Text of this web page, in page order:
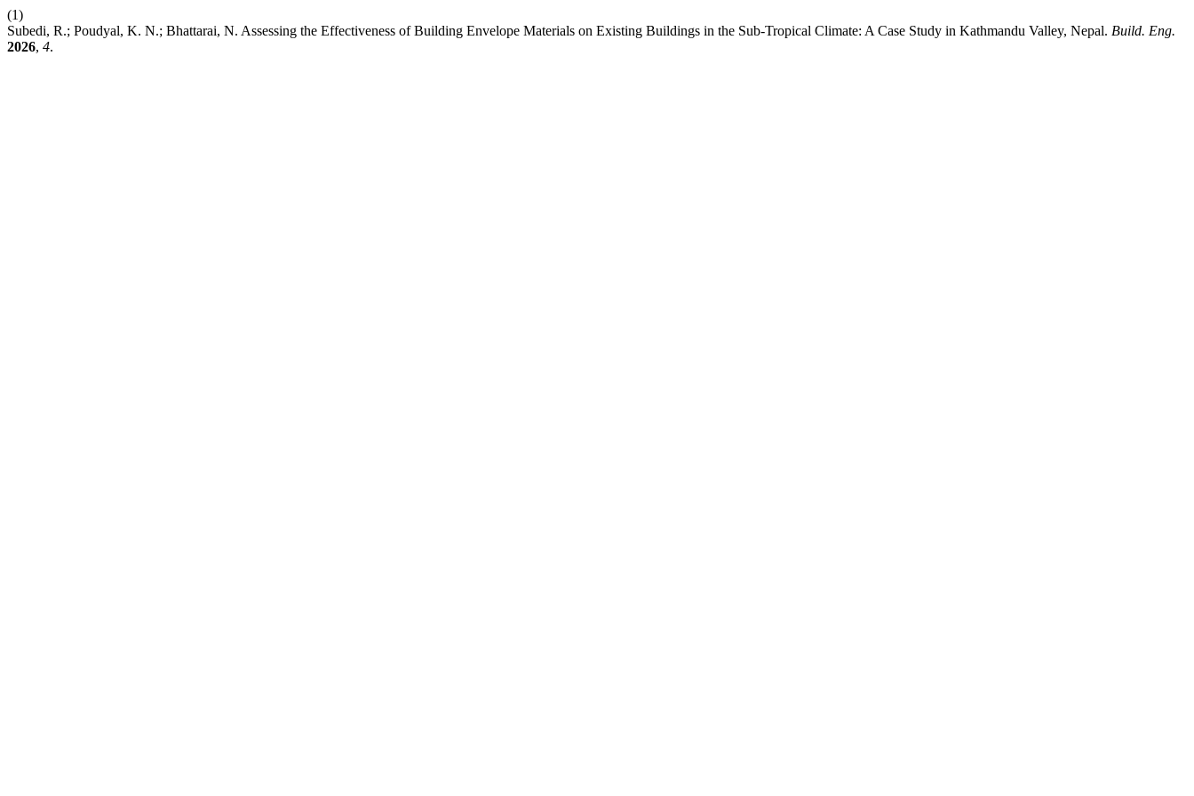
(1)
Subedi, R.; Poudyal, K. N.; Bhattarai, N. Assessing the Effectiveness of Building Envelope Materials on Existing Buildings in the Sub-Tropical Climate: A Case Study in Kathmandu Valley, Nepal. Build. Eng.
2026, 4.